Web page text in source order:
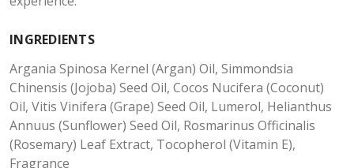
INGREDIENTS
Argania Spinosa Kernel (Argan) Oil, Simmondsia
Chinensis (Jojoba) Seed Oil, Cocos Nucifera (Coconut)
Oil, Vitis Vinifera (Grape) Seed Oil, Lumerol, Helianthus
Annuus (Sunflower) Seed Oil, Rosmarinus Officinalis
(Rosemary) Leaf Extract, Tocopherol (Vitamin E),
Fragrance